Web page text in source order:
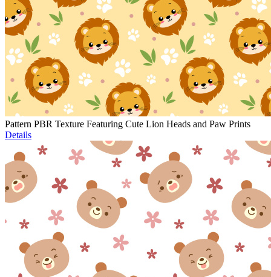
Pattern PBR Texture Featuring Cute Lion Heads and Paw Prints
Details